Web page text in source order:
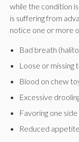
while the condition
is suffering from
notice one or more
Bad breath
Loose or missing
Blood on chew
Excessive
Favoring one
Reduced appetite